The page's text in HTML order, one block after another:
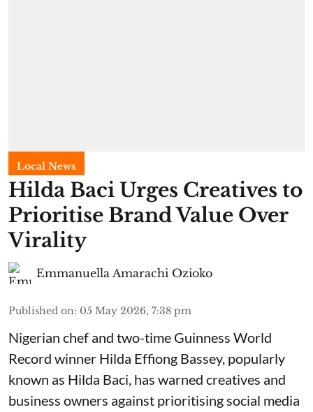
Local News
Hilda Baci Urges Creatives to
Prioritise Brand Value Over
Virality
Emmanuella Amarachi Ozioko
Published on: 05 May 2026, 7:38 pm
Nigerian chef and two-time Guinness World
Record winner Hilda Effiong Bassey, popularly
known as Hilda Baci, has warned creatives and
business owners against prioritising social media